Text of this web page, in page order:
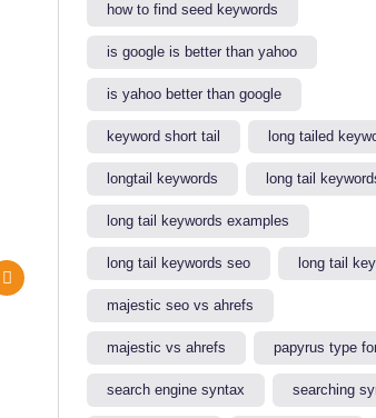
how to find seed keywords​
is google is better than yahoo​
is yahoo better than google​
keyword short tail long tailed
longtail keywords long tail
long tail keywords examples​
long tail keywords seo long tail
majestic seo vs ahrefs​
majestic vs ahrefs​ papyrus type
search engine syntax searching